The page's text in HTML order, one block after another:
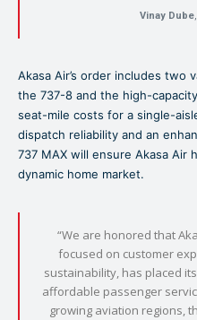
Vinay Dube
Akasa Air’s order includes two
the 737-8 and the high-
seat-mile costs for a single-
dispatch reliability and an
737 MAX will ensure Akasa Air
dynamic home market.
“We are honored that
focused on customer
sustainability, has placed
affordable passenger
growing aviation regions,